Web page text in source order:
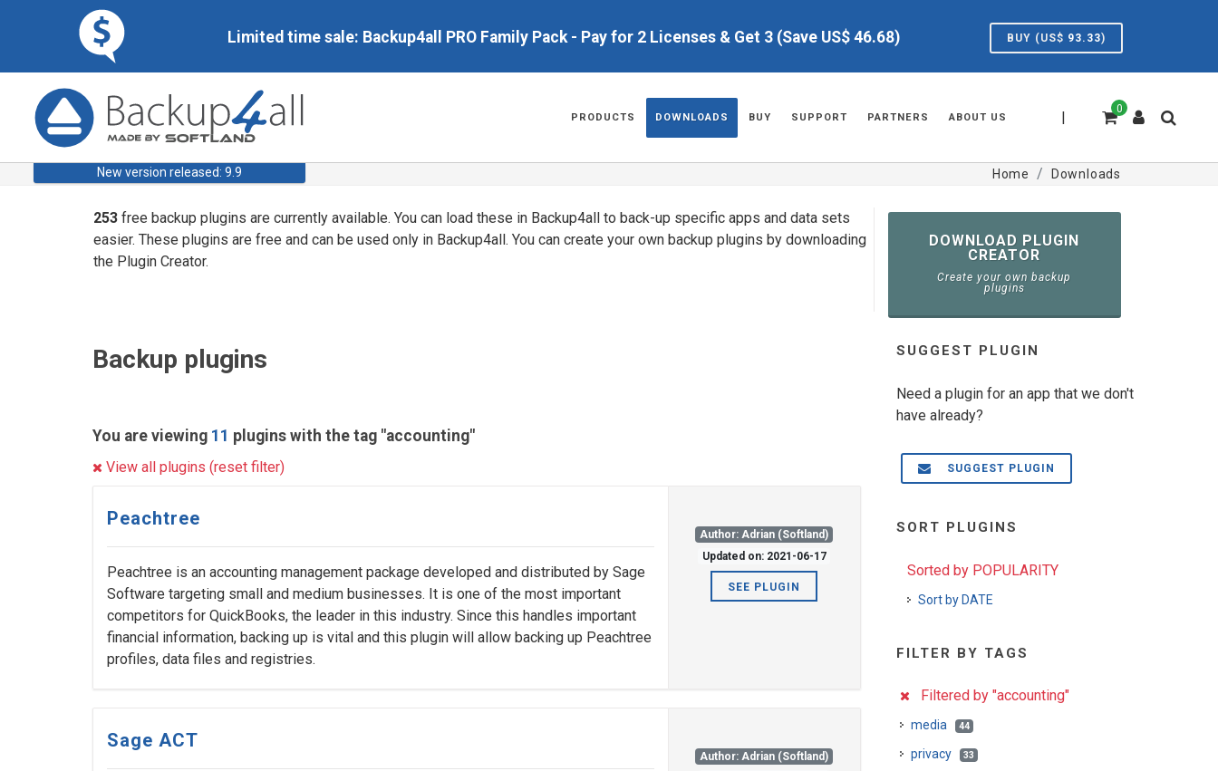
Limited time sale: Backup4all PRO Family Pack - Pay for 2 Licenses & Get 3 (Save US$ 46.68) BUY (US$ 93.33)
0
|
PRODUCTS DOWNLOADS BUY SUPPORT PARTNERS ABOUT US
New version released: 9.9 Home Downloads
253 free backup plugins are currently available. You can load these in Backup4all to back-up specific apps and data sets
easier. These plugins are free and can be used only in Backup4all. You can create your own backup plugins by downloading
the Plugin Creator.
DOWNLOAD PLUGIN
CREATOR
Create your own backup
plugins
Backup plugins
You are viewing 11 plugins with the tag "accounting"
View all plugins (reset filter)
Peachtree
Peachtree is an accounting management package developed and distributed by Sage
Software targeting small and medium businesses. It is one of the most important
competitors for QuickBooks, the leader in this industry. Since this handles important
financial information, backing up is vital and this plugin will allow backing up Peachtree
profiles, data files and registries.
Author: Adrian (Softland)
Updated on: 2021-06-17
SEE PLUGIN
Sage ACT
Author: Adrian (Softland)
SUGGEST PLUGIN
Need a plugin for an app that we don't
have already?
SUGGEST PLUGIN
SORT PLUGINS
Sorted by POPULARITY
Sort by DATE
FILTER BY TAGS
Filtered by "accounting"
media 44
privacy 33